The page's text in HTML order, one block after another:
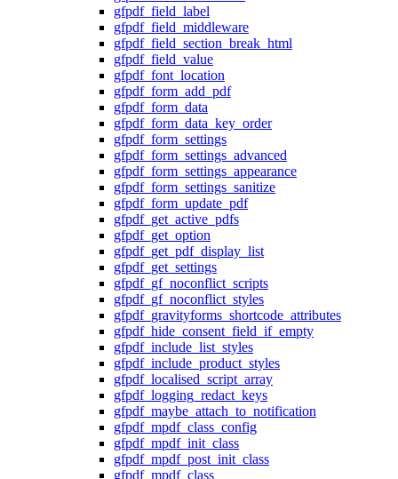
gfpdf_field_label
gfpdf_field_middleware
gfpdf_field_section_break_html
gfpdf_field_value
gfpdf_font_location
gfpdf_form_add_pdf
gfpdf_form_data
gfpdf_form_data_key_order
gfpdf_form_settings
gfpdf_form_settings_advanced
gfpdf_form_settings_appearance
gfpdf_form_settings_sanitize
gfpdf_form_update_pdf
gfpdf_get_active_pdfs
gfpdf_get_option
gfpdf_get_pdf_display_list
gfpdf_get_settings
gfpdf_gf_noconflict_scripts
gfpdf_gf_noconflict_styles
gfpdf_gravityforms_shortcode_attributes
gfpdf_hide_consent_field_if_empty
gfpdf_include_list_styles
gfpdf_include_product_styles
gfpdf_localised_script_array
gfpdf_logging_redact_keys
gfpdf_maybe_attach_to_notification
gfpdf_mpdf_class_config
gfpdf_mpdf_init_class
gfpdf_mpdf_post_init_class
gfpdf_mpdf_class